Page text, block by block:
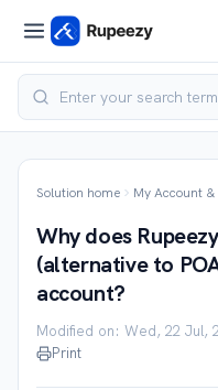
Solution home My Account &
Why does
(alternative to
account?
Modified on: Wed, 22 Jul,
Print